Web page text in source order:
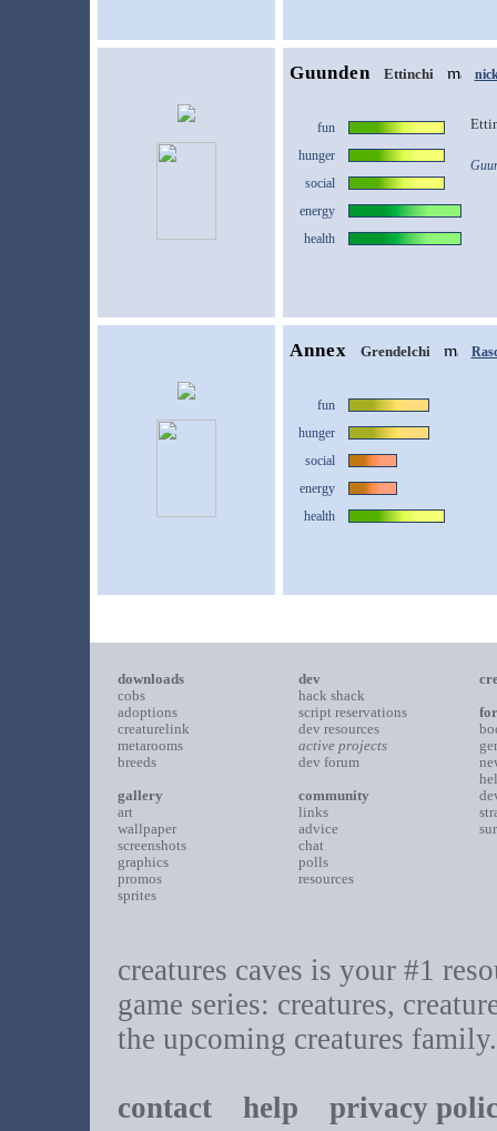
Guunden Ettinchi
fun
hunger
social
energy
health
Annex Grendelchi
fun
hunger
social
energy
health
downloads
cobs
adoptions
creaturelink
metarooms
breeds
gallery
art
wallpaper
screenshots
graphics
promos
sprites
dev
hack shack
script reservations
dev resources
active projects
dev forum
community
links
advice
chat
polls
resources
creatures caves is your #1
game series: creatures,
the upcoming creatures family.
contact help
privacy